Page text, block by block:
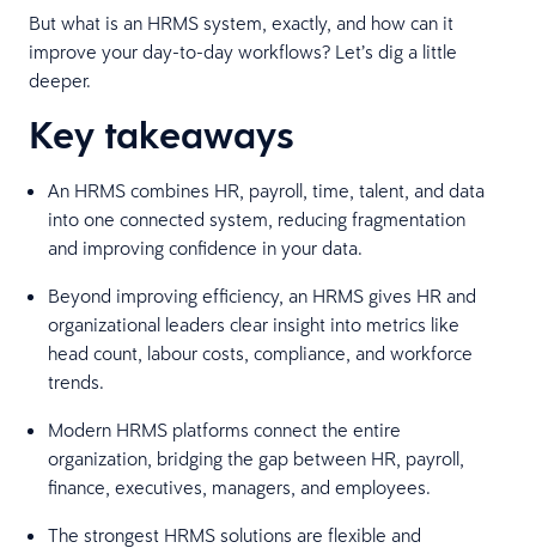
But what is an HRMS system, exactly, and how can it
improve your day-to-day workflows? Let’s dig a little
deeper.
Key takeaways
An HRMS combines HR, payroll, time, talent, and data
into one connected system, reducing fragmentation
and improving confidence in your data.
Beyond improving efficiency, an HRMS gives HR and
organizational leaders clear insight into metrics like
head count, labour costs, compliance, and workforce
trends.
Modern HRMS platforms connect the entire
organization, bridging the gap between HR, payroll,
finance, executives, managers, and employees.
The strongest HRMS solutions are flexible and